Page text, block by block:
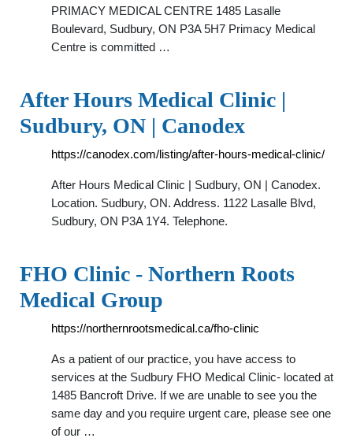
PRIMACY MEDICAL CENTRE 1485 Lasalle
Boulevard, Sudbury, ON P3A 5H7 Primacy Medical
Centre is committed …
After Hours Medical Clinic |
Sudbury, ON | Canodex
https://canodex.com/listing/after-hours-medical-clinic/
After Hours Medical Clinic | Sudbury, ON | Canodex.
Location. Sudbury, ON. Address. 1122 Lasalle Blvd,
Sudbury, ON P3A 1Y4. Telephone.
FHO Clinic - Northern Roots
Medical Group
https://northernrootsmedical.ca/fho-clinic
As a patient of our practice, you have access to
services at the Sudbury FHO Medical Clinic- located at
1485 Bancroft Drive. If we are unable to see you the
same day and you require urgent care, please see one
of our …